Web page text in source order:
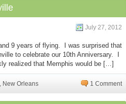
July 27, 2012
9 years of flying. I was surprised that
to celebrate our 10th Anniversary. I
realized that Memphis would be […]
, New Orleans 1 Comment